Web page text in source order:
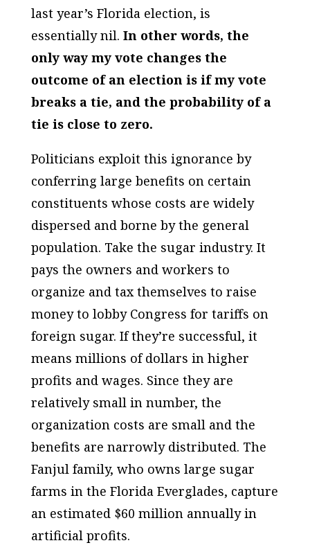
last year’s Florida election, is
essentially nil. In other words, the
only way my vote changes the
outcome of an election is if my vote
breaks a tie, and the probability of a
tie is close to zero.
Politicians exploit this ignorance by
conferring large benefits on certain
constituents whose costs are widely
dispersed and borne by the general
population. Take the sugar industry. It
pays the owners and workers to
organize and tax themselves to raise
money to lobby Congress for tariffs on
foreign sugar. If they’re successful, it
means millions of dollars in higher
profits and wages. Since they are
relatively small in number, the
organization costs are small and the
benefits are narrowly distributed. The
Fanjul family, who owns large sugar
farms in the Florida Everglades, capture
an estimated $60 million annually in
artificial profits.